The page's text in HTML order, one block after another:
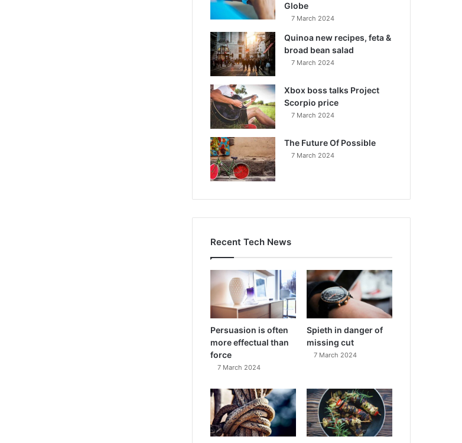
Globe
7 March 2024
Quinoa new recipes, feta &
broad bean salad
7 March 2024
Xbox boss talks Project
Scorpio price
7 March 2024
The Future Of Possible
7 March 2024
Recent Tech News
Persuasion is often
more effectual than
force
7 March 2024
Spieth in danger of
missing cut
7 March 2024